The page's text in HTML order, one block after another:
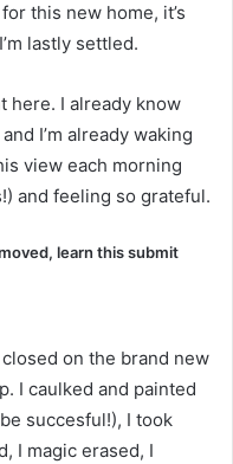
this new home, it’s
lastly settled.
here. I already know
I’m already waking
view each morning
and feeling so grateful.
learn this submit
on the brand new
I caulked and painted
succesful!), I took
I magic erased, I